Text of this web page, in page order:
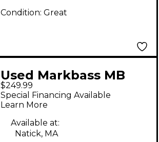
Condition: Great
Used Markbass MB
Little Bass Short Scale
Yellow Electric Bass
Guitar
$249.99
Special Financing Available
Learn More
Available at:
Natick, MA